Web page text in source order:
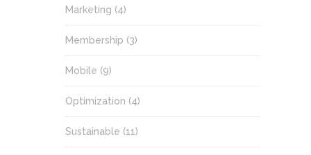
Marketing (4)
Membership (3)
Mobile (9)
Optimization (4)
Sustainable (11)